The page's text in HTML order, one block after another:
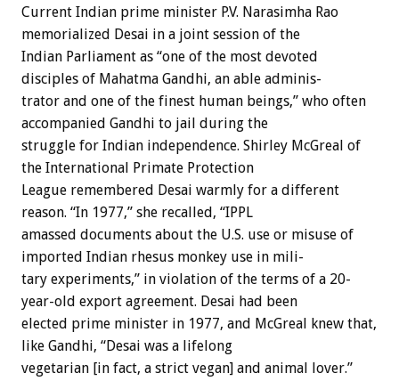
Current Indian prime minister P.V. Narasimha Rao
memorialized Desai in a joint session of the
Indian Parliament as “one of the most devoted
disciples of Mahatma Gandhi, an able adminis-
trator and one of the finest human beings,” who often
accompanied Gandhi to jail during the
struggle for Indian independence. Shirley McGreal of
the International Primate Protection
League remembered Desai warmly for a different
reason. “In 1977,” she recalled, “IPPL
amassed documents about the U.S. use or misuse of
imported Indian rhesus monkey use in mili-
tary experiments,” in violation of the terms of a 20-
year-old export agreement. Desai had been
elected prime minister in 1977, and McGreal knew that,
like Gandhi, “Desai was a lifelong
vegetarian [in fact, a strict vegan] and animal
lover.”